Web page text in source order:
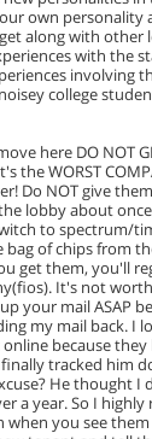
own personality
along with other
with the
involving
college
here DO NOT
the WORST
Do NOT give
lobby about
to spectrum/
bag of chips from
get them, you'll
It's not
your mail ASAP
my mail back. I
because
tracked him
He thought I
a year. So I
when you see